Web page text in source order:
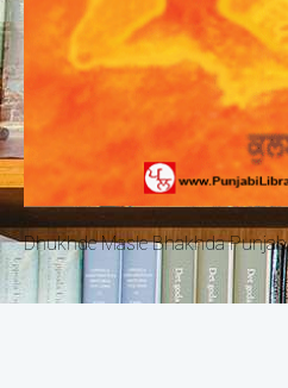
Dhukhde Masle Bhakhda Punjab